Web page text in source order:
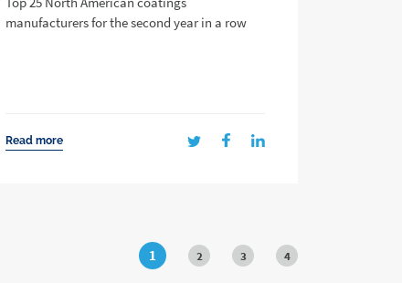
manufacturers for the second year in a row
Read more
1 2 3 4